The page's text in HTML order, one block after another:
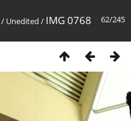
62/245
/ Unedited / IMG 0768